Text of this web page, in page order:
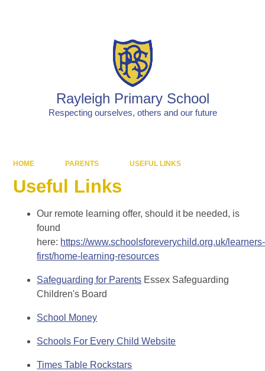
Rayleigh Primary School
Respecting ourselves, others and our future
HOME PARENTS USEFUL LINKS
Useful Links
Our remote learning offer, should it be needed, is
found
here: https://www.schoolsforeverychild.org.uk/learners-
first/home-learning-resources
Safeguarding for Parents Essex Safeguarding
Children's Board
School Money
Schools For Every Child Website
Times Table Rockstars